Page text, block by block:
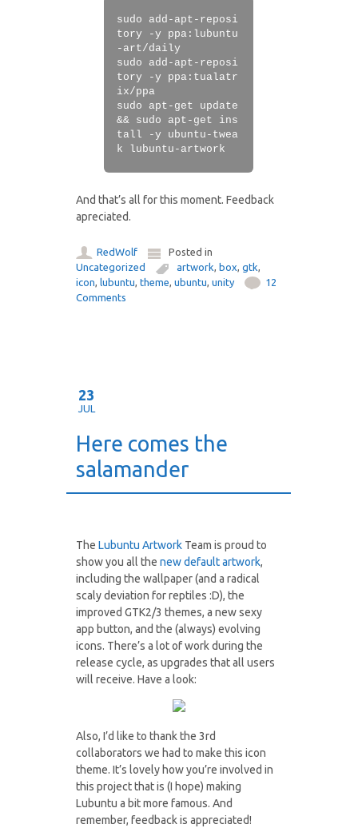
sudo add-apt-reposi
tory -y ppa:lubuntu
-art/daily
sudo add-apt-reposi
tory -y ppa:tualatr
ix/ppa
sudo apt-get update
&& sudo apt-get ins
tall -y ubuntu-twea
k lubuntu-artwork
And that’s all for this moment. Feedback
apreciated.
RedWolf
Posted in
Uncategorized
artwork, box,gtk,
icon, lubuntu,theme,ubuntu,unity
12
Comments
23
JUL
Here comes the
salamander
TheLubuntu Artwork Team is proud to
show you all thenew default artwork,
including the wallpaper (and a radical
scaly deviation for reptiles :D), the
improved GTK2/3 themes, a new sexy
app button, and the (always) evolving
icons. There’s a lot of work during the
release cycle, as upgrades that all users
will receive. Have a look:
Also, I’d like to thank the 3rd
collaborators we had to make this icon
theme. It’s lovely how you’re involved in
this project that is (I hope) making
Lubuntu a bit more famous. And
remember, feedback is appreciated!